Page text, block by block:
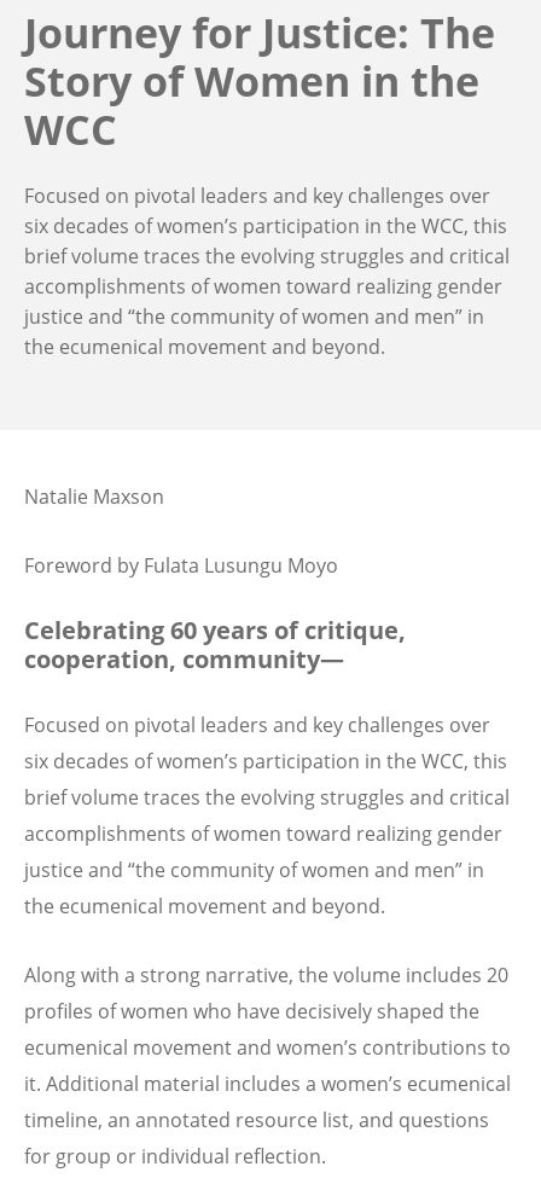
Journey for Justice: The
Story of Women in the
WCC
Focused on pivotal leaders and key challenges over
six decades of women’s participation in the WCC, this
brief volume traces the evolving struggles and critical
accomplishments of women toward realizing gender
justice and “the community of women and men” in
the ecumenical movement and beyond.
Natalie Maxson
Foreword by Fulata Lusungu Moyo
Celebrating 60 years of critique,
cooperation, community—
Focused on pivotal leaders and key challenges over
six decades of women’s participation in the WCC, this
brief volume traces the evolving struggles and critical
accomplishments of women toward realizing gender
justice and “the community of women and men” in
the ecumenical movement and beyond.
Along with a strong narrative, the volume includes 20
profiles of women who have decisively shaped the
ecumenical movement and women’s contributions to
it. Additional material includes a women’s ecumenical
timeline, an annotated resource list, and questions
for group or individual reflection.